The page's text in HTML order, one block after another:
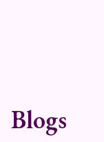
Blogs